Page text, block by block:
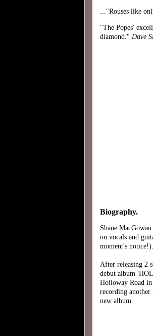
..."Rouses like
"The Popes'
diamond." Dave
Biography.
Shane
on vocals and
moment's notice!).
After releasing 2
debut album
Holloway Road
recording
new album.